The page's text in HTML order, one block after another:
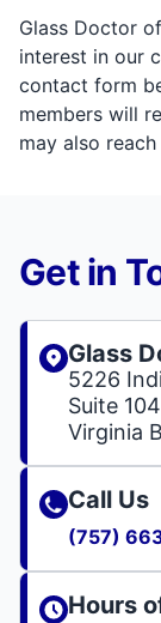
Glass Doctor
interest in our
contact form
members will
may also
Get in
Glass
5226
Suite 104
Virginia
Call Us
(757)
Hours